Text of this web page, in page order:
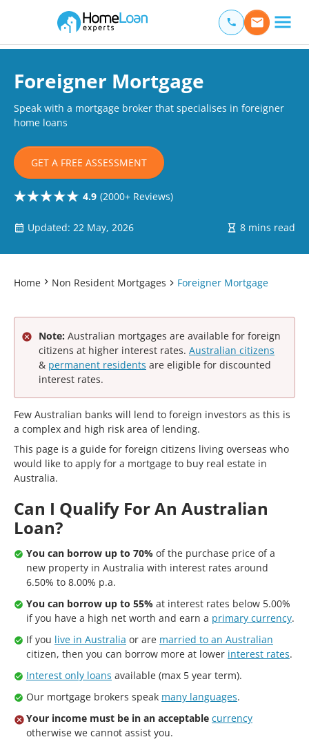
Main Navigation of Home Loan Experts
Foreigner Mortgage
Speak with a mortgage broker that specialises in foreigner
home loans
GET A FREE ASSESSMENT
4.9 (2000+ Reviews)
Updated: 22 May, 2026 8 mins read
Home Non Resident Mortgages Foreigner Mortgage
Note: Australian mortgages are available for foreign
citizens at higher interest rates. Australian citizens
& permanent residents are eligible for discounted
interest rates.
Few Australian banks will lend to foreign investors as this is
a complex and high risk area of lending.
This page is a guide for foreign citizens living overseas who
would like to apply for a mortgage to buy real estate in
Australia.
Can I Qualify For An Australian
Loan?
You can borrow up to 70% of the purchase price of a
new property in Australia with interest rates around
6.50% to 8.00% p.a.
You can borrow up to 55% at interest rates below 5.00%
if you have a high net worth and earn a primary currency.
If you live in Australia or are married to an Australian
citizen, then you can borrow more at lower interest rates.
Interest only loans available (max 5 year term).
Our mortgage brokers speak many languages.
Your income must be in an acceptable currency
otherwise we cannot assist you.